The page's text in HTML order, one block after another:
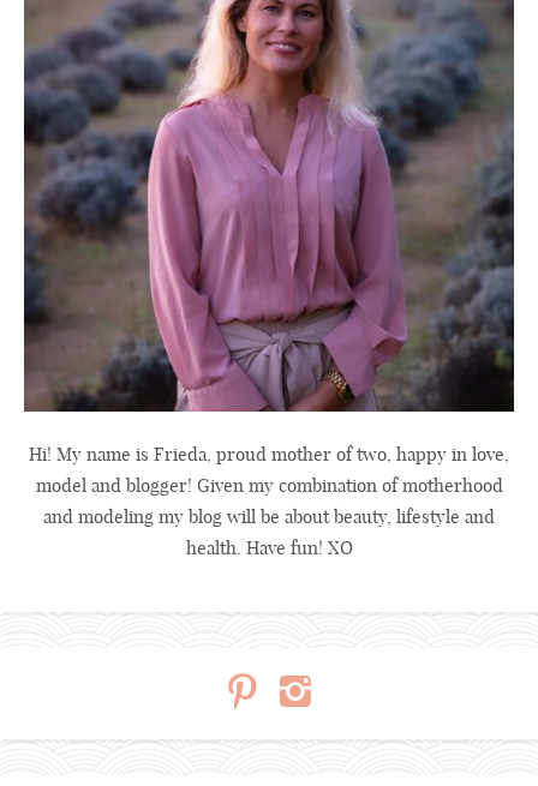
Hi! My name is Frieda, proud mother of two, happy in love,
model and blogger! Given my combination of motherhood
and modeling my blog will be about beauty, lifestyle and
health. Have fun! XO